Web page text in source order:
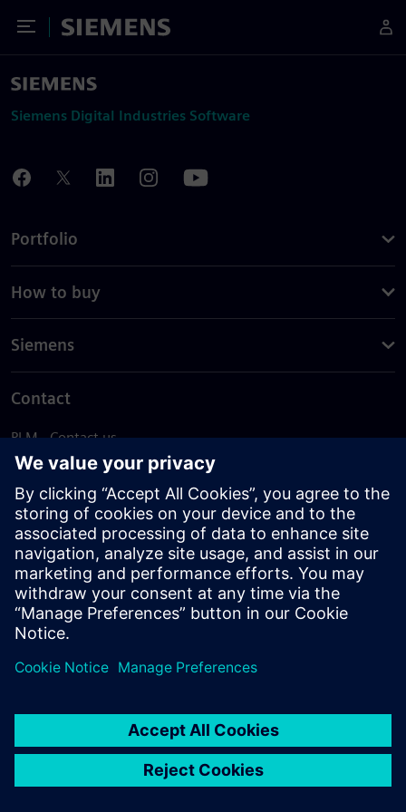
Toggle Menu
Siemens
Siemens Digital Industries Software
Portfolio
How to buy
Siemens
Contact
PLM - Contact us
EDA - Contact us
Worldwide offices
Support Center
Provide feedback
Report piracy
© Siemens2026
statement
DMCA Whistleblowing